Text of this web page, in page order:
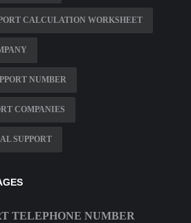
CALCULATION WORKSHEET
NUMBER
COMPANIES
SUPPORT
TELEPHONE NUMBER